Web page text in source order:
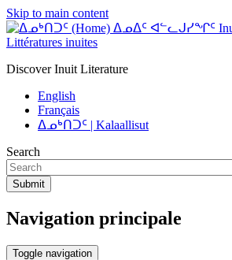
Skip to main content
ᐃᓄᐃᑦ ᐊᓪᓚᒍᓯᖏᑦ
Littératures inuites
Discover Inuit Literature
English
Français
ᐃᓄᒃᑎᑐᑦ | Kalaallisut
Search
Submit
Navigation principale
Toggle navigation